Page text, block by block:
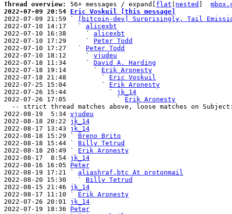
Thread overview: 56+ messages / expand[ flat nested
2022-07-09 20:54 Eric Voskuil [this message]
2022-07-09 21:59 `
[bitcoin-dev] Surprisingly, Tail
2022-07-10 14:17   ` alicexbt
2022-07-10 16:38     ` alicexbt
2022-07-10 17:29     ` Peter Todd
2022-07-10 17:27   ` Peter Todd
2022-07-10 18:12     ` vjudeu
2022-07-18 11:34     ` David A. Harding
2022-07-18 19:14       ` Erik Aronesty
2022-07-18 21:48         ` Eric Voskuil
2022-07-25 15:04         ` Erik Aronesty
2022-07-26 15:44           ` jk_14
2022-07-26 17:05             ` Erik Aronesty
2022-08-19  5:34 vjudeu
2022-08-18 20:22 jk_14
2022-08-17 13:43 jk_14
2022-08-18 15:29 ` Breno Brito
2022-08-18 15:44 ` Billy Tetrud
2022-08-18 20:49 ` Erik Aronesty
2022-08-17  8:54 jk_14
2022-08-16 16:05 Peter
2022-08-19 17:21 ` aliashraf.btc At protonmail
2022-08-20 15:30   ` Billy Tetrud
2022-08-15 21:46 jk_14
2022-08-17 11:10 ` Erik Aronesty
2022-07-26 20:01 jk_14
2022-07-19 18:36 Peter